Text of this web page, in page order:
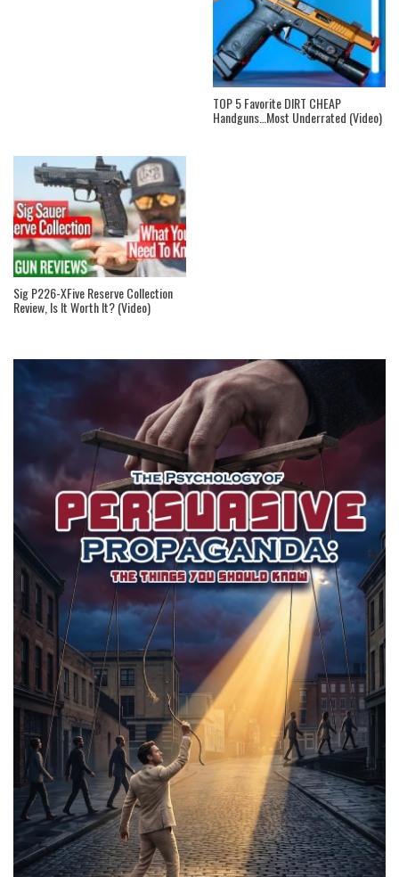
TOP 5 Favorite DIRT CHEAP
Handguns…Most Underrated (Video)
Sig P226-XFive Reserve Collection
Review, Is It Worth It? (Video)